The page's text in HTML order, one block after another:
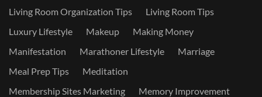
Living Room Organization Tips
Living Room Tips
Luxury Lifestyle
Makeup
Making Money
Manifestation
Marathoner Lifestyle
Marriage
Meal Prep Tips
Meditation
Membership Sites Marketing
Memory Improvement